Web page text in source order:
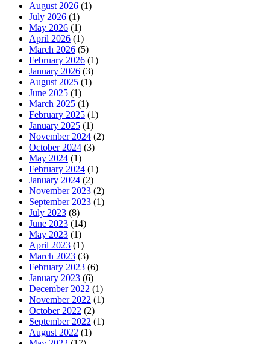
August 2026 (1)
July 2026 (1)
May 2026 (1)
April 2026 (1)
March 2026 (5)
February 2026 (1)
January 2026 (3)
August 2025 (1)
June 2025 (1)
March 2025 (1)
February 2025 (1)
January 2025 (1)
November 2024 (2)
October 2024 (3)
May 2024 (1)
February 2024 (1)
January 2024 (2)
November 2023 (2)
September 2023 (1)
July 2023 (8)
June 2023 (14)
May 2023 (1)
April 2023 (1)
March 2023 (3)
February 2023 (6)
January 2023 (6)
December 2022 (1)
November 2022 (1)
October 2022 (2)
September 2022 (1)
August 2022 (1)